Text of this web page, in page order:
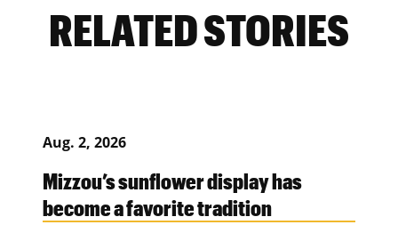
RELATED STORIES
Aug. 2, 2026
Mizzou’s sunflower display has
become a favorite tradition